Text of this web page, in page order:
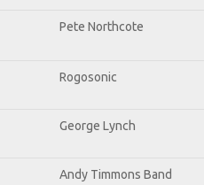
Pete Northcote
Rogosonic
George Lynch
Andy Timmons Band